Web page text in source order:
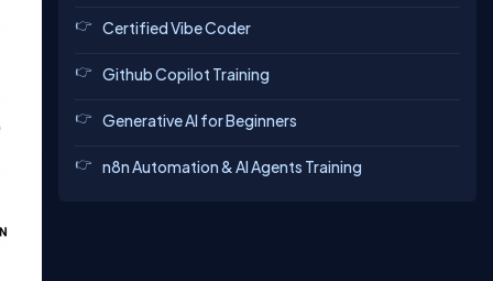
Certified Vibe Coder
Github Copilot Training
Generative AI for Beginners
n8n Automation & AI Agents Training